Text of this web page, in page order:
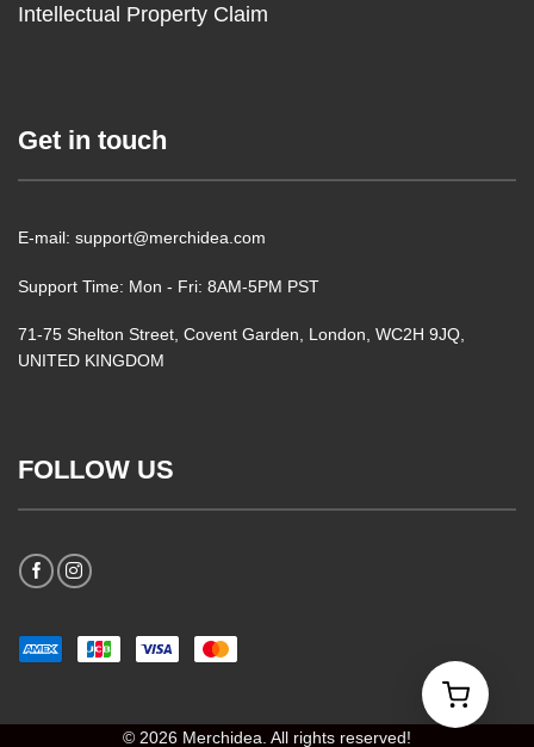
Intellectual Property Claim
Get in touch
E-mail: support@merchidea.com
Support Time: Mon - Fri: 8AM-5PM PST
71-75 Shelton Street, Covent Garden, London, WC2H 9JQ,
UNITED KINGDOM
FOLLOW US
© 2026 Merchidea. All rights reserved!